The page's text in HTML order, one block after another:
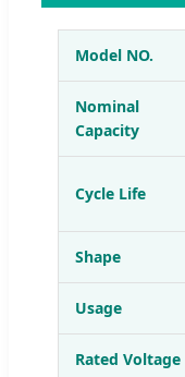
Model NO.
Nominal
Capacity
Cycle Life
Shape
Usage
Rated Voltage